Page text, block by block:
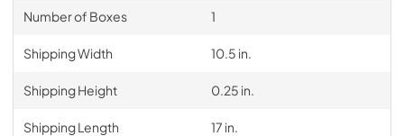
Number of Boxes 1
Shipping Width 10.5 in.
Shipping Height 0.25 in.
Shipping Length 17 in.